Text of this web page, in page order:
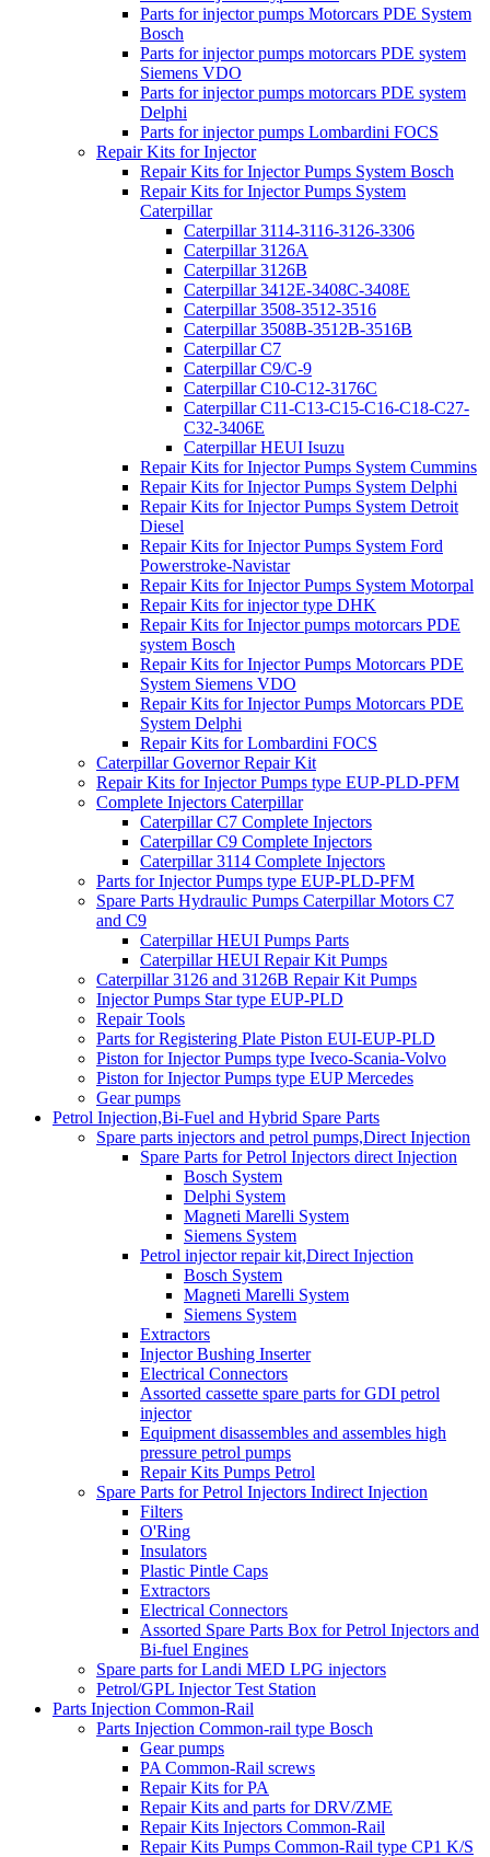
Parts for injector pumps Motorcars PDE System
Bosch
Parts for injector pumps motorcars PDE system
Siemens VDO
Parts for injector pumps motorcars PDE system
Delphi
Parts for injector pumps Lombardini FOCS
Repair Kits for Injector
Repair Kits for Injector Pumps System Bosch
Repair Kits for Injector Pumps System
Caterpillar
Caterpillar 3114-3116-3126-3306
Caterpillar 3126A
Caterpillar 3126B
Caterpillar 3412E-3408C-3408E
Caterpillar 3508-3512-3516
Caterpillar 3508B-3512B-3516B
Caterpillar C7
Caterpillar C9/C-9
Caterpillar C10-C12-3176C
Caterpillar C11-C13-C15-C16-C18-C27-
C32-3406E
Caterpillar HEUI Isuzu
Repair Kits for Injector Pumps System Cummins
Repair Kits for Injector Pumps System Delphi
Repair Kits for Injector Pumps System Detroit
Diesel
Repair Kits for Injector Pumps System Ford
Powerstroke-Navistar
Repair Kits for Injector Pumps System Motorpal
Repair Kits for injector type DHK
Repair Kits for Injector pumps motorcars PDE
system Bosch
Repair Kits for Injector Pumps Motorcars PDE
System Siemens VDO
Repair Kits for Injector Pumps Motorcars PDE
System Delphi
Repair Kits for Lombardini FOCS
Caterpillar Governor Repair Kit
Repair Kits for Injector Pumps type EUP-PLD-PFM
Complete Injectors Caterpillar
Caterpillar C7 Complete Injectors
Caterpillar C9 Complete Injectors
Caterpillar 3114 Complete Injectors
Parts for Injector Pumps type EUP-PLD-PFM
Spare Parts Hydraulic Pumps Caterpillar Motors C7
and C9
Caterpillar HEUI Pumps Parts
Caterpillar HEUI Repair Kit Pumps
Caterpillar 3126 and 3126B Repair Kit Pumps
Injector Pumps Star type EUP-PLD
Repair Tools
Parts for Registering Plate Piston EUI-EUP-PLD
Piston for Injector Pumps type Iveco-Scania-Volvo
Piston for Injector Pumps type EUP Mercedes
Gear pumps
Petrol Injection,Bi-Fuel and Hybrid Spare Parts
Spare parts injectors and petrol pumps,Direct Injection
Spare Parts for Petrol Injectors direct Injection
Bosch System
Delphi System
Magneti Marelli System
Siemens System
Petrol injector repair kit,Direct Injection
Bosch System
Magneti Marelli System
Siemens System
Extractors
Injector Bushing Inserter
Electrical Connectors
Assorted cassette spare parts for GDI petrol
injector
Equipment disassembles and assembles high
pressure petrol pumps
Repair Kits Pumps Petrol
Spare Parts for Petrol Injectors Indirect Injection
Filters
O'Ring
Insulators
Plastic Pintle Caps
Extractors
Electrical Connectors
Assorted Spare Parts Box for Petrol Injectors and
Bi-fuel Engines
Spare parts for Landi MED LPG injectors
Petrol/GPL Injector Test Station
Parts Injection Common-Rail
Parts Injection Common-rail type Bosch
Gear pumps
PA Common-Rail screws
Repair Kits for PA
Repair Kits and parts for DRV/ZME
Repair Kits Injectors Common-Rail
Repair Kits Pumps Common-Rail type CP1 K/S